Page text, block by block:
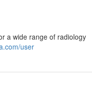
a wide range of radiology
user